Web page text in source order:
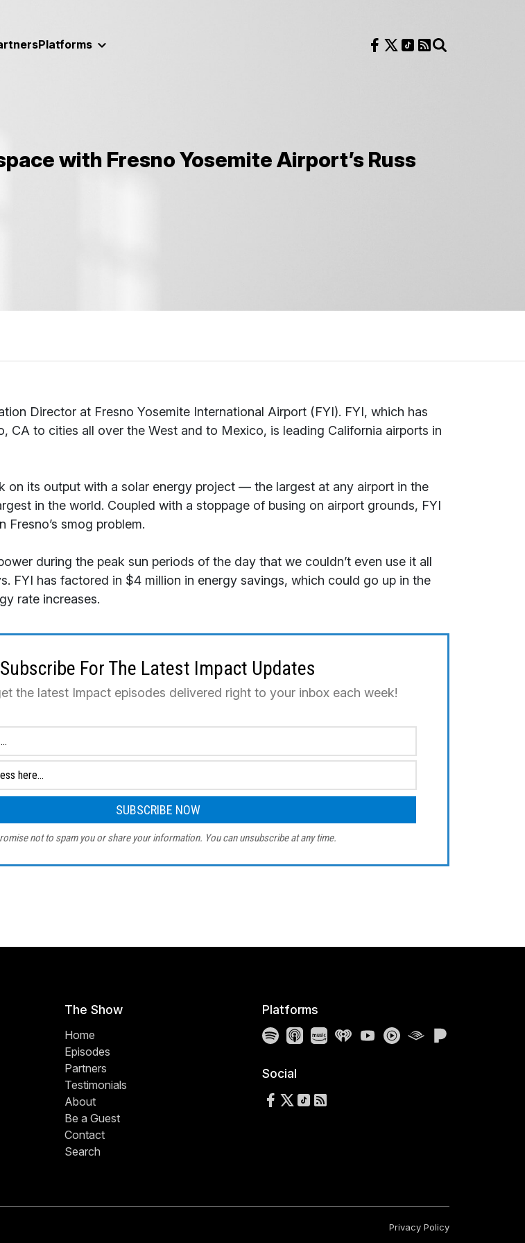
Platforms Follow us on Facebook
Follow us on X
Follow us on TikTok
RSS Feed
with Fresno Yosemite Airport’s Russ
Director at Fresno Yosemite International Airport (FYI). FYI, which has
CA to cities all over the West and to Mexico, is leading California airports in
on its output with a solar energy project — the largest at any airport in the
in the world. Coupled with a stoppage of busing on airport grounds, FYI
smog problem.
during the peak sun periods of the day that we couldn’t even use it all
FYI has factored in $4 million in energy savings, which could go up in the
rate increases.
Subscribe For The Latest Impact Updates
the latest Impact episodes delivered right to your inbox each week!
not to spam you or share your information. You can unsubscribe at any time.
The Show
Home
Episodes
Partners
Testimonials
About
Be a Guest
Contact
Search
Platforms
SpotifyApple Podcasts
Amazon Music
iHeartRadio
YouTube
YouTube Music
Audible
Social
Follow us on Facebook
Follow us on X
Follow us on TikTok
RSS Feed
Privacy Policy